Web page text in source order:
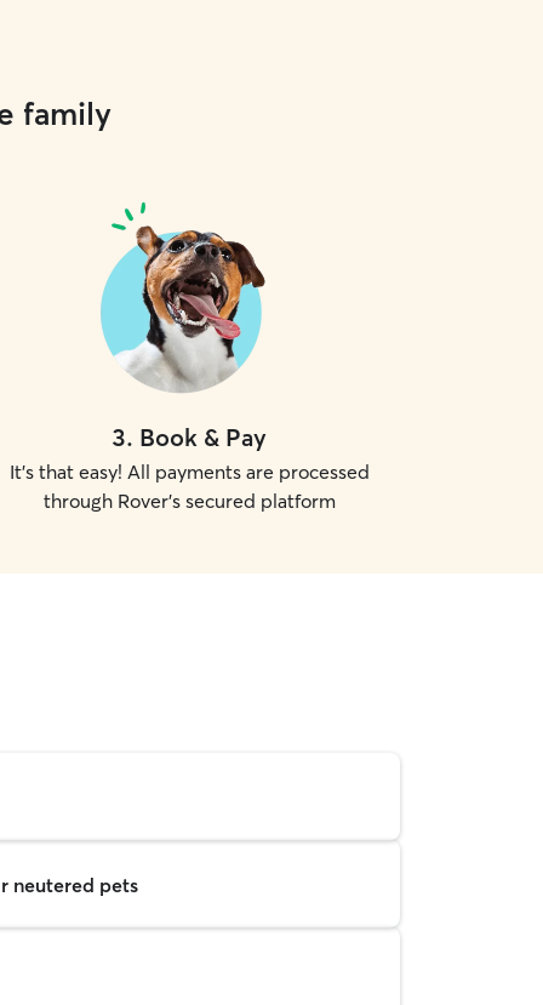
family
3. Book & Pay
It's that easy! All payments are processed
through Rover's secured platform
neutered pets